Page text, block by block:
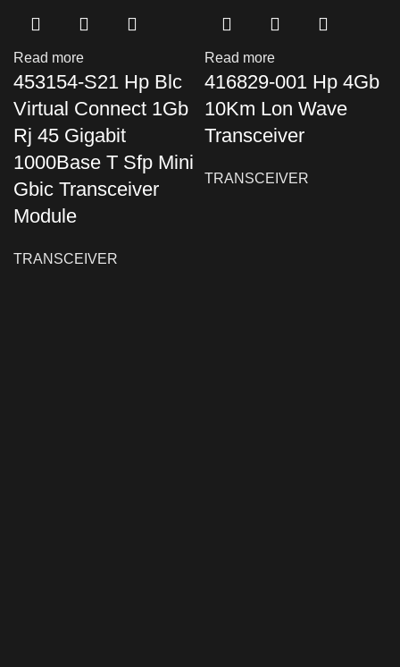
Read more
453154-S21 Hp Blc
Virtual Connect 1Gb
Rj 45 Gigabit
1000Base T Sfp Mini
Gbic Transceiver
Module
TRANSCEIVER
Read more
416829-001 Hp 4Gb
10Km Lon Wave
Transceiver
TRANSCEIVER